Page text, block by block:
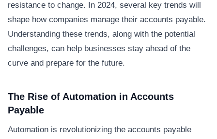
resistance to change. In 2024, several key trends will
shape how companies manage their accounts payable.
Understanding these trends, along with the potential
challenges, can help businesses stay ahead of the
curve and prepare for the future.
The Rise of Automation in Accounts
Payable
Automation is revolutionizing the accounts payable